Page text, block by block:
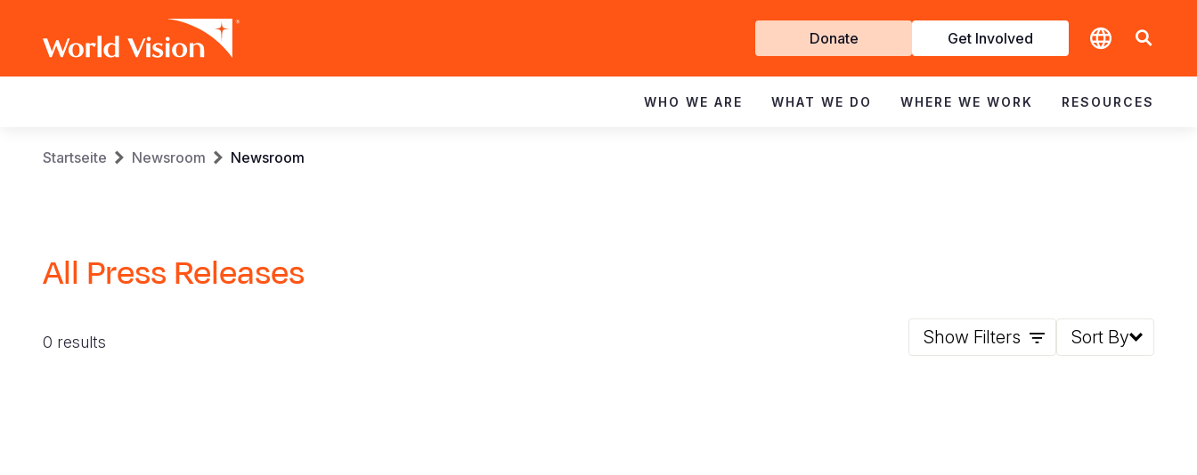
Get
Involved
Donate Get Involved
navigation
WHO WE ARE WHAT WE DO WHERE WE WORK RESOURCES
Breadcrumb
Startseite Newsroom Newsroom
All Press Releases
0 results Show Filters Sort By